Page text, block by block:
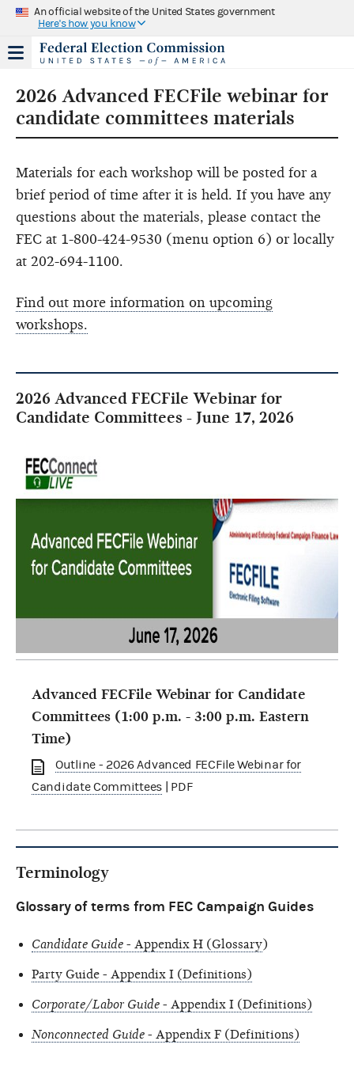
An official website of the United States government
Here's how you know
2026 Advanced FECFile webinar for
candidate committees materials
Materials for each workshop will be posted for a
brief period of time after it is held. If you have any
questions about the materials, please contact the
FEC at 1-800-424-9530 (menu option 6) or locally
at 202-694-1100.
Find out more information on upcoming
workshops.
2026 Advanced FECFile Webinar for
Candidate Committees - June 17, 2026
Advanced FECFile Webinar for Candidate
Committees (1:00 p.m. - 3:00 p.m. Eastern
Time)
Outline - 2026 Advanced FECFile Webinar for
Candidate Committees | PDF
Terminology
Glossary of terms from FEC Campaign Guides
Candidate Guide - Appendix H (Glossary)
Party Guide - Appendix I (Definitions)
Corporate/Labor Guide - Appendix I (Definitions)
Nonconnected Guide - Appendix F (Definitions)